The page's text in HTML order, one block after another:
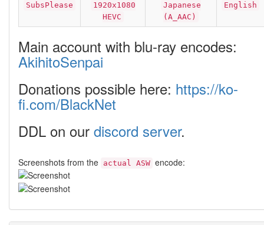
SubsPlease
1920x1080
HEVC
Japanese
(A_AAC)
English
Main account with blu-ray encodes:
AkihitoSenpai
Donations possible here: https://ko-
fi.com/BlackNet
DDL on our discord server.
Screenshots from the actual ASW encode: